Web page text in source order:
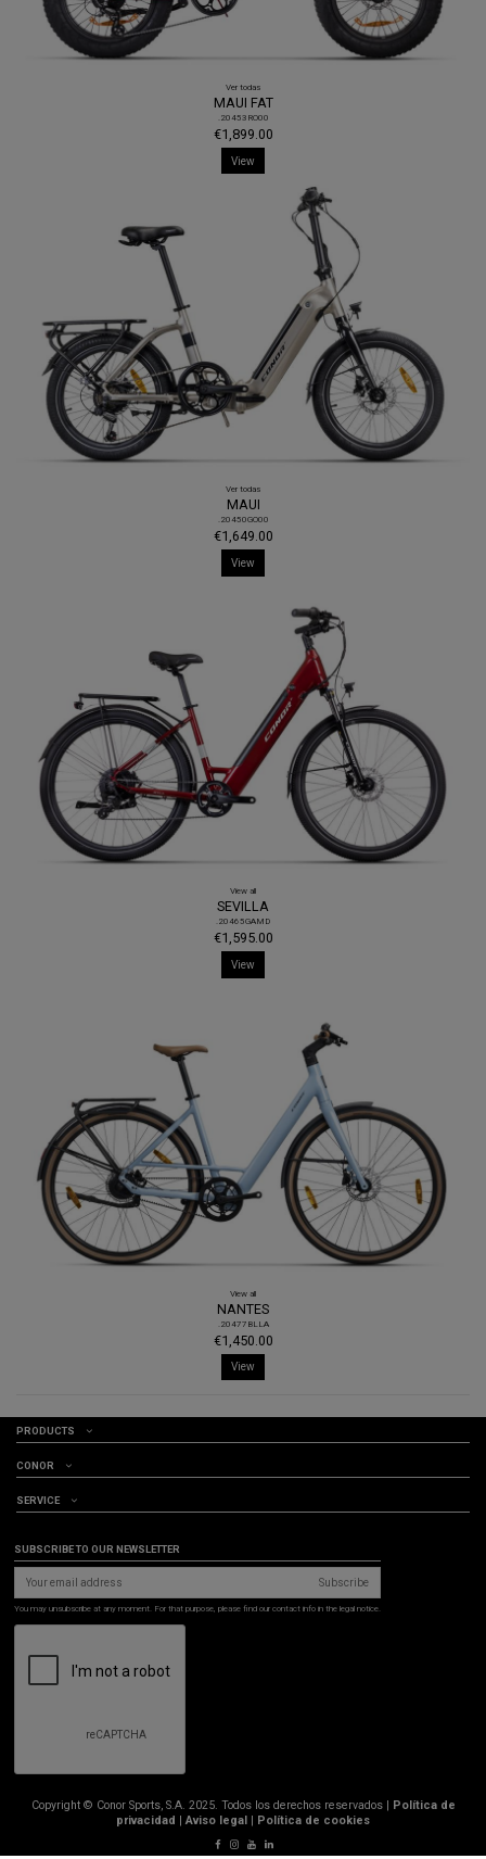
Ver todas
MAUI FAT
.20453RO00
€1,899.00
View
Ver todas
MAUI
.20450GO00
€1,649.00
View
View all
SEVILLA
.20465GAMD
€1,595.00
View
View all
NANTES
.20477BLLA
€1,450.00
View
PRODUCTS
CONOR
SERVICE
SUBSCRIBE TO OUR NEWSLETTER
Subscribe
You may unsubscribe at any moment. For that purpose, please find our contact info in the legal notice.
Copyright © Conor Sports, S.A. 2025. Todos los derechos reservados |
Política de
privacidad
Aviso legal Política de cookies